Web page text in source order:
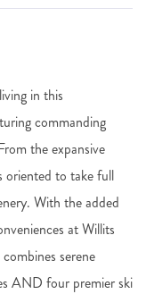
in this
commanding
the expansive
oriented to take full
With the added
at Willits
serene
AND four premier ski